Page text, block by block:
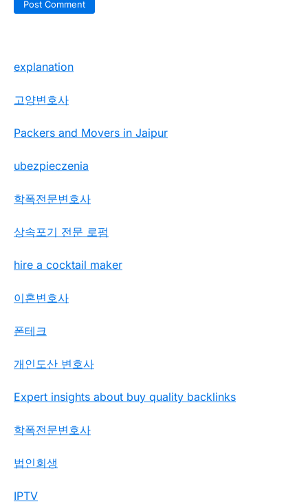
explanation
고양변호사
Packers and Movers in Jaipur
ubezpieczenia
학폭전문변호사
상속포기 전문 로펌
hire a cocktail maker
이혼변호사
폰테크
개인도산 변호사
Expert insights about buy quality backlinks
학폭전문변호사
법인회생
IPTV